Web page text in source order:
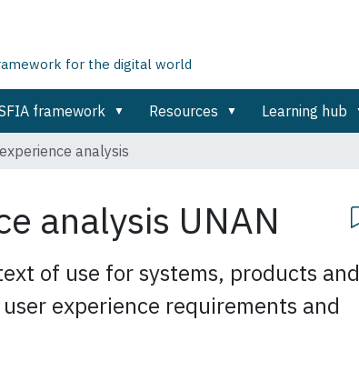
for the digital world
framework Resources Learning hub
analysis
analysis UNAN
of use for systems, products and
experience requirements and